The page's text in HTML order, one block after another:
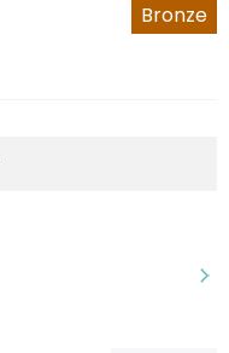
Bronze